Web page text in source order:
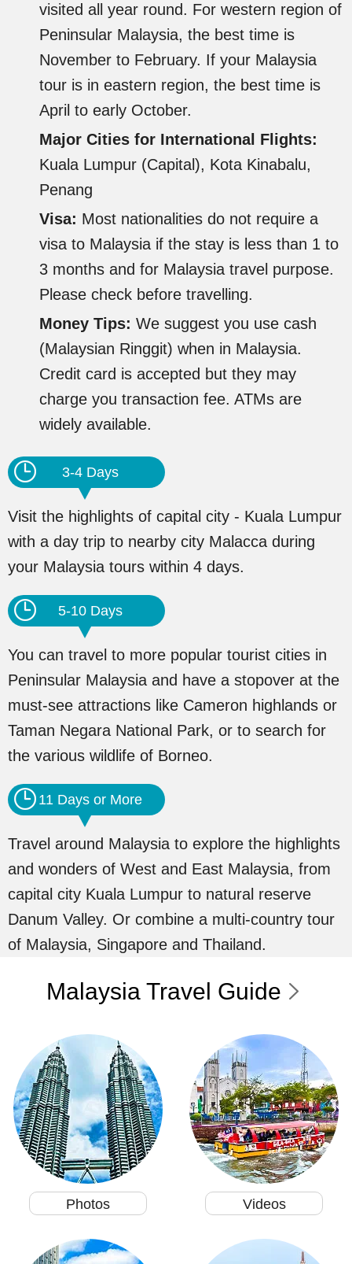
visited all year round. For western region of
Peninsular Malaysia, the best time is
November to February. If your Malaysia
tour is in eastern region, the best time is
April to early October.
Major Cities for International Flights:
Kuala Lumpur (Capital), Kota Kinabalu,
Penang
Visa: Most nationalities do not require a
visa to Malaysia if the stay is less than 1 to
3 months and for Malaysia travel purpose.
Please check before travelling.
Money Tips: We suggest you use cash
(Malaysian Ringgit) when in Malaysia.
Credit card is accepted but they may
charge you transaction fee. ATMs are
widely available.
3-4 Days
Visit the highlights of capital city - Kuala Lumpur
with a day trip to nearby city Malacca during
your Malaysia tours within 4 days.
5-10 Days
You can travel to more popular tourist cities in
Peninsular Malaysia and have a stopover at the
must-see attractions like Cameron highlands or
Taman Negara National Park, or to search for
the various wildlife of Borneo.
11 Days or More
Travel around Malaysia to explore the highlights
and wonders of West and East Malaysia, from
capital city Kuala Lumpur to natural reserve
Danum Valley. Or combine a multi-country tour
of Malaysia, Singapore and Thailand.
Malaysia Travel Guide
Photos Videos